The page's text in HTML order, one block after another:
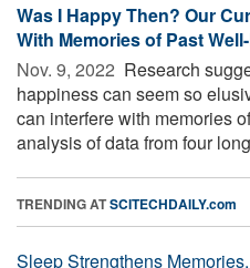
Was I Happy Then? Our
With Memories of Past
Nov. 9, 2022  Research
happiness can seem so
can interfere with memories
analysis of data from four
TRENDING ATSCITECHDAILY.com
Sleep Strengthens